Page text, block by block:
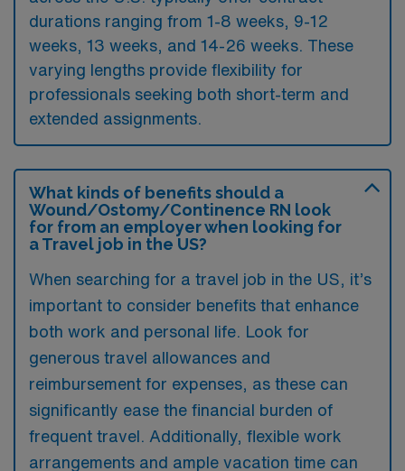
durations ranging from 1-8 weeks, 9-12
weeks, 13 weeks, and 14-26 weeks. These
varying lengths provide flexibility for
professionals seeking both short-term and
extended assignments.
What kinds of benefits should a
Wound/Ostomy/Continence RN look
for from an employer when looking for
a Travel job in the US?
When searching for a travel job in the US, it’s
important to consider benefits that enhance
both work and personal life. Look for
generous travel allowances and
reimbursement for expenses, as these can
significantly ease the financial burden of
frequent travel. Additionally, flexible work
arrangements and ample vacation time can